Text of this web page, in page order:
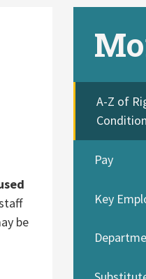
be
A-Z of
Pay
Key